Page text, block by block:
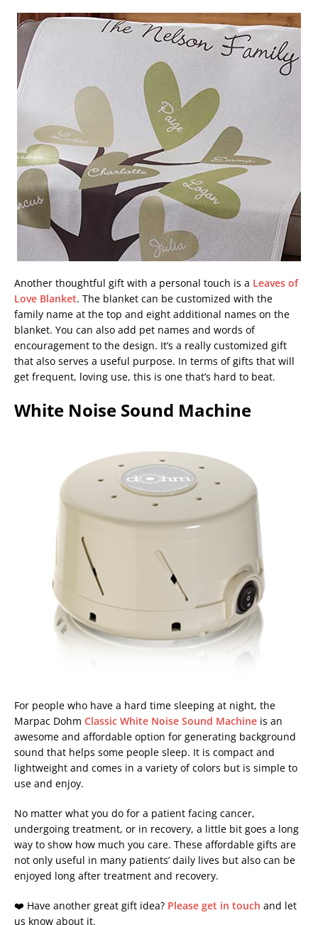
Another thoughtful gift with a personal touch is a Leaves of
Love Blanket. The blanket can be customized with the
family name at the top and eight additional names on the
blanket. You can also add pet names and words of
encouragement to the design. It’s a really customized gift
that also serves a useful purpose. In terms of gifts that will
get frequent, loving use, this is one that’s hard to beat.
White Noise Sound Machine
For people who have a hard time sleeping at night, the
Marpac Dohm Classic White Noise Sound Machine is an
awesome and affordable option for generating background
sound that helps some people sleep. It is compact and
lightweight and comes in a variety of colors but is simple to
use and enjoy.
No matter what you do for a patient facing cancer,
undergoing treatment, or in recovery, a little bit goes a long
way to show how much you care. These affordable gifts are
not only useful in many patients’ daily lives but also can be
enjoyed long after treatment and recovery.
❤️ Have another great gift idea? Please get in touch and let
us know about it.